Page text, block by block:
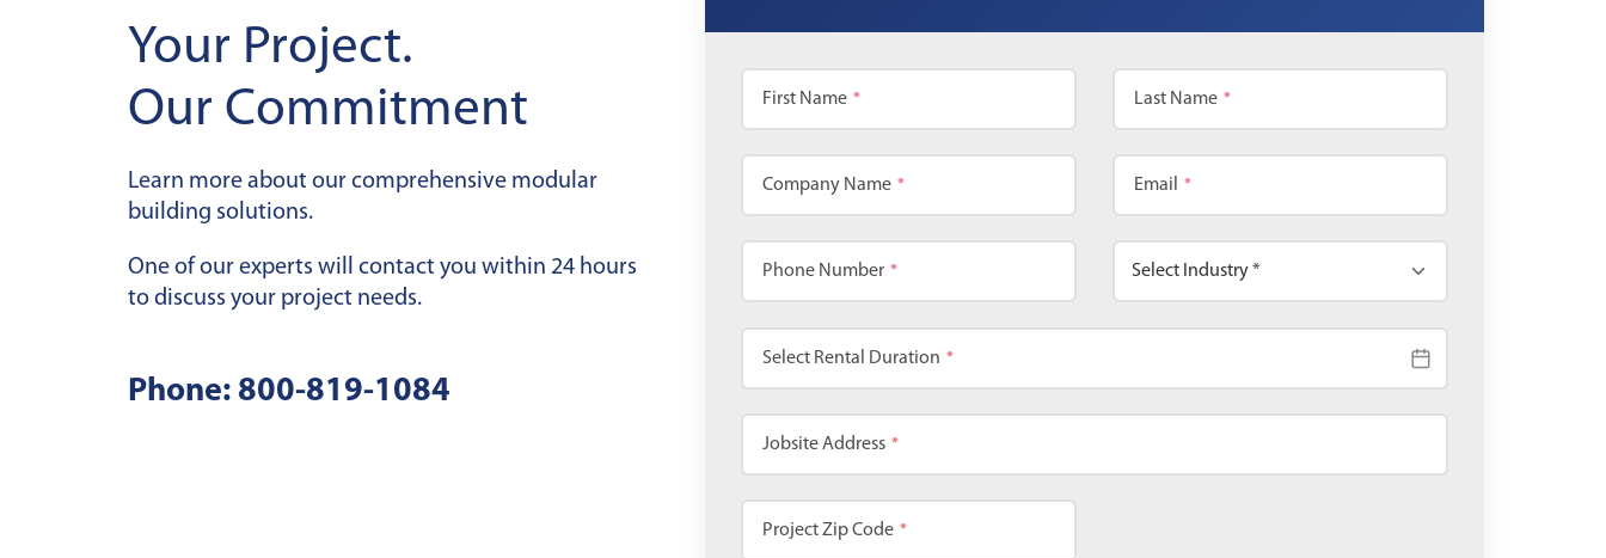
Your Project.
Our Commitment
Learn more about our comprehensive modular
building solutions.
One of our experts will contact you within 24 hours
to discuss your project needs.
Phone: 800-819-1084
First Name * Last Name *
Company Name * Email *
Phone Number *
Select Rental Duration *
Jobsite Address *
Project Zip Code *